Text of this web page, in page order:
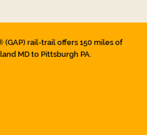
(GAP) rail-trail offers 150 miles of
MD to Pittsburgh PA.